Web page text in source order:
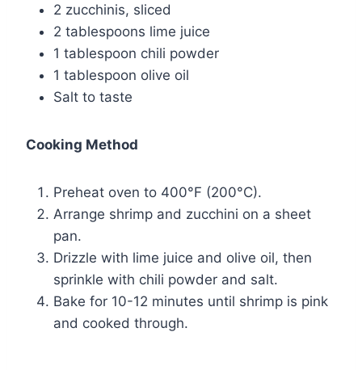
2 zucchinis, sliced
2 tablespoons lime juice
1 tablespoon chili powder
1 tablespoon olive oil
Salt to taste
Cooking Method
Preheat oven to 400°F (200°C).
Arrange shrimp and zucchini on a sheet
pan.
Drizzle with lime juice and olive oil, then
sprinkle with chili powder and salt.
Bake for 10-12 minutes until shrimp is pink
and cooked through.